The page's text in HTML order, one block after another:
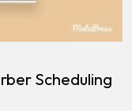
Scheduling